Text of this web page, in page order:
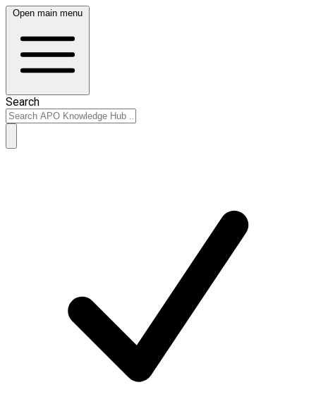
Open main menu
Search